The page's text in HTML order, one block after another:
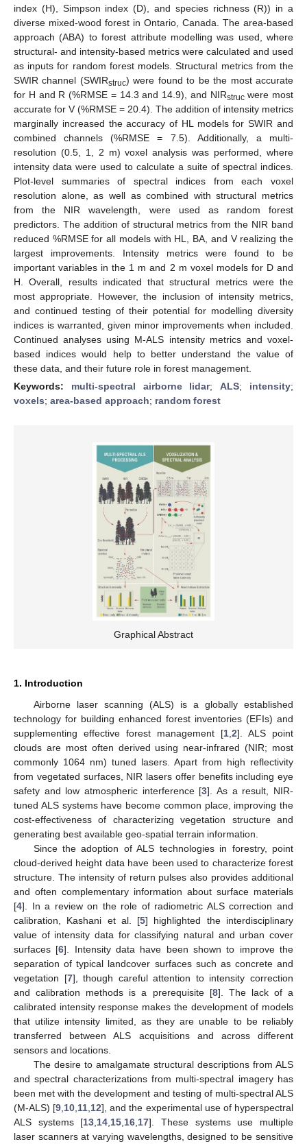
index (H), Simpson index (D), and species richness (R)) in a
diverse mixed-wood forest in Ontario, Canada. The area-based
approach (ABA) to forest attribute modelling was used, where
structural- and intensity-based metrics were calculated and used
as inputs for random forest models. Structural metrics from the
SWIR channel (SWIRstruc) were found to be the most accurate
for H and R (%RMSE = 14.3 and 14.9), and NIRstrucwere most
accurate for V (%RMSE = 20.4). The addition of intensity metrics
marginally increased the accuracy of HL models for SWIR and
combined channels (%RMSE = 7.5). Additionally, a multi-
resolution (0.5, 1, 2 m) voxel analysis was performed, where
intensity data were used to calculate a suite of spectral indices.
Plot-level summaries of spectral indices from each voxel
resolution alone, as well as combined with structural metrics
from the NIR wavelength, were used as random forest
predictors. The addition of structural metrics from the NIR band
reduced %RMSE for all models with HL, BA, and V realizing the
largest improvements. Intensity metrics were found to be
important variables in the 1 m and 2 m voxel models for D and
H. Overall, results indicated that structural metrics were the
most appropriate. However, the inclusion of intensity metrics,
and continued testing of their potential for modelling diversity
indices is warranted, given minor improvements when included.
Continued analyses using M-ALS intensity metrics and voxel-
based indices would help to better understand the value of
these data, and their future role in forest management.
Keywords: multi-spectral airborne lidar;ALS; intensity;
voxels; area-based approach; random forest
Graphical Abstract
1. Introduction
Airborne laser scanning (ALS) is a globally established
technology for building enhanced forest inventories (EFIs) and
supplementing effective forest management [1 2]. ALS point
clouds are most often derived using near-infrared (NIR; most
commonly 1064 nm) tuned lasers. Apart from high reflectivity
from vegetated surfaces, NIR lasers offer benefits including eye
safety and low atmospheric interference [3]. As a result, NIR-
tuned ALS systems have become common place, improving the
cost-effectiveness of characterizing vegetation structure and
generating best available geo-spatial terrain information.
Since the adoption of ALS technologies in forestry, point
cloud-derived height data have been used to characterize forest
structure. The intensity of return pulses also provides additional
and often complementary information about surface materials
[4]. In a review on the role of radiometric ALS correction and
calibration, Kashani et al. [5] highlighted the interdisciplinary
value of intensity data for classifying natural and urban cover
surfaces [6]. Intensity data have been shown to improve the
separation of typical landcover surfaces such as concrete and
vegetation [7], though careful attention to intensity correction
and calibration methods is a prerequisite [8]. The lack of a
calibrated intensity response makes the development of models
that utilize intensity limited, as they are unable to be reliably
transferred between ALS acquisitions and across different
sensors and locations.
The desire to amalgamate structural descriptions from ALS
and spectral characterizations from multi-spectral imagery has
been met with the development and testing of multi-spectral ALS
(M-ALS) [9 10 11 12], and the experimental use of hyperspectral
ALS systems [13 14 15 16 17]. These systems use multiple
laser scanners at varying wavelengths, designed to be sensitive